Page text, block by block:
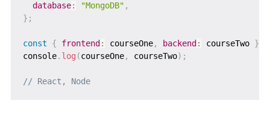
database: "MongoDB" ,
} ;
const { frontend : courseOne, backend : courseTwo }
console. log (courseOne, courseTwo) ;
// React, Node